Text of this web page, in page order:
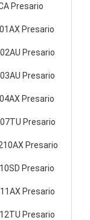
Presario
Presario
Presario
Presario
Presario
Presario
Presario
Presario
Presario
Presario